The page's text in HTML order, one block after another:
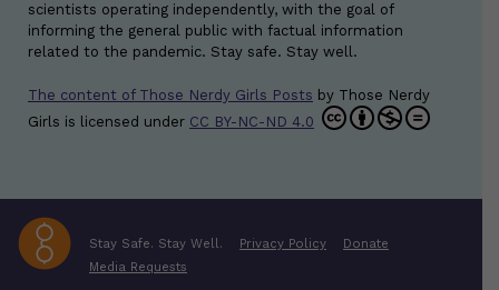
scientists operating independently, with the goal of
informing the general public with factual information
related to the pandemic. Stay safe. Stay well.
The content of Those Nerdy Girls Posts by Those Nerdy
Girls is licensed under CC BY-NC-ND 4.0
Stay Safe. Stay Well. Privacy Policy
Donate
Media Requests